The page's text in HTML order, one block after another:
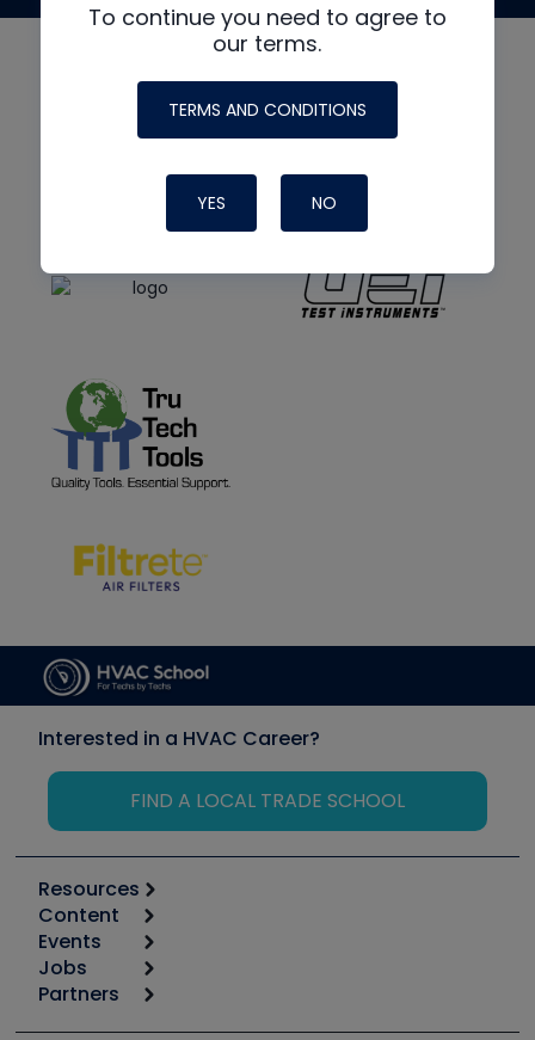
To continue you need to agree to
our terms.
TERMS AND CONDITIONS
YES NO
Interested in a HVAC Career?
FIND A LOCAL TRADE SCHOOL
Resources
Calculators
Tool list
Apps
Great Books
Content
Start
Podcasts
Events
6th Annual HVAC/R Training Symposium
Jobs
Job Posts
Partners